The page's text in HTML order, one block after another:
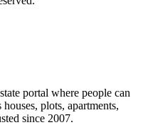
portal where people can
plots, apartments,
since 2007.